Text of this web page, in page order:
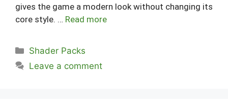
gives the game a modern look without changing its
core style. … Read more
Categories
Shader Packs
Leave a comment